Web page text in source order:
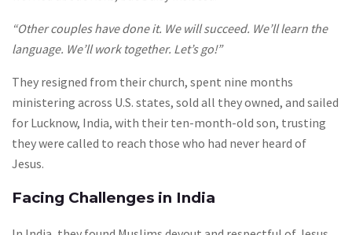
“Other couples have done it. We will succeed. We’ll learn the
language. We’ll work together. Let’s go!”
They resigned from their church, spent nine months
ministering across U.S. states, sold all they owned, and sailed
for Lucknow, India, with their ten-month-old son, trusting
they were called to reach those who had never heard of
Jesus.
Facing Challenges in India